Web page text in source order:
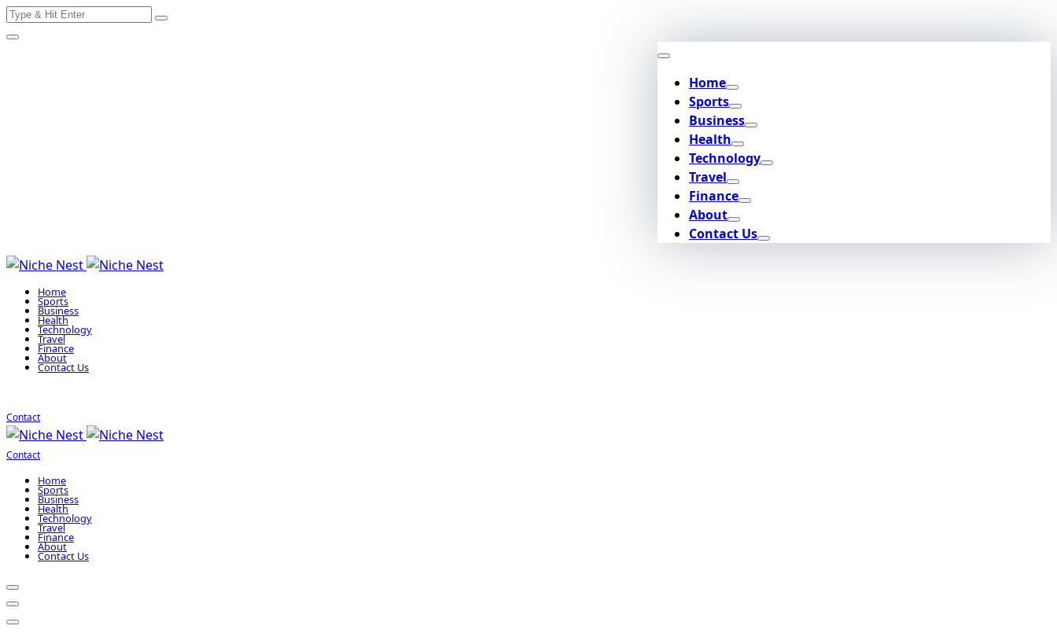
Skip
to
Search
Home
Sports
Business
Health
Technology
Travel
Finance
About
Contact Us
Home
Sports
Business
Health
Technology
Travel
Finance
About
Contact Us
Contact
Contact
Home
Sports
Business
Health
Technology
Travel
Finance
About
Contact Us